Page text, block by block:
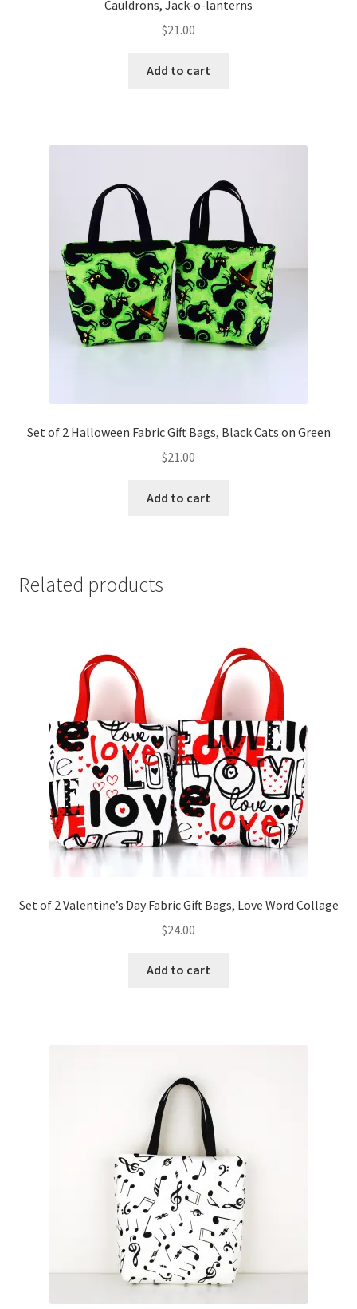
Cauldrons, Jack-o-lanterns
$21.00
Add to cart
Set of 2 Halloween Fabric Gift Bags, Black Cats on Green
$21.00
Add to cart
Related products
Set of 2 Valentine’s Day Fabric Gift Bags, Love Word Collage
$24.00
Add to cart